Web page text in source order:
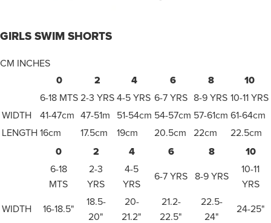
GIRLS SWIM SHORTS
CM INCHES
0 2 4 6 8 10
6-18 MTS 2-3 YRS 4-5 YRS 6-7 YRS 8-9 YRS 10-11 YRS
WIDTH
41-47cm 47-51m 51-54cm 54-57cm 57-61cm 61-64cm
LENGTH 16cm 17.5cm 19cm 20.5cm 22cm 22.5cm
0 2 4 6 8 10
6-18
MTS
2-3
YRS
4-5
YRS
6-7 YRS 8-9 YRS
10-11
YRS
WIDTH 16-18.5"
18.5-
20"
20-
21.2"
21.2-
22.5"
22.5-
24"
24-25"